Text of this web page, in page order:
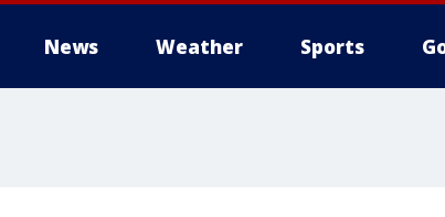
News Weather Sports